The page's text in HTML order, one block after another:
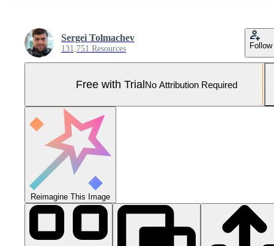
Sergei Tolmachev
131,751 Resources Follow
Free with TrialNo Attribution Required
Reimagine This Image